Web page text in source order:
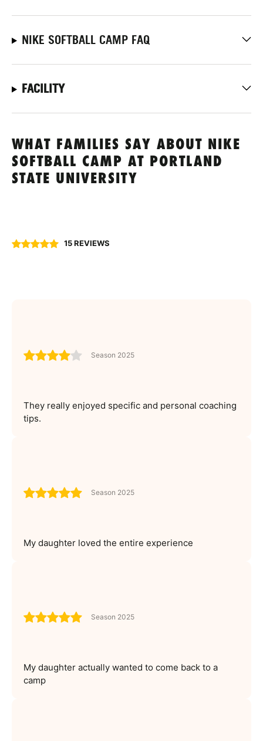
NIKE SOFTBALL CAMP FAQ
FACILITY
WHAT FAMILIES SAY ABOUT NIKE
SOFTBALL CAMP AT PORTLAND
STATE UNIVERSITY
15 REVIEWS
Season 2025
They really enjoyed specific and personal coaching
tips.
Season 2025
My daughter loved the entire experience
Season 2025
My daughter actually wanted to come back to a
camp